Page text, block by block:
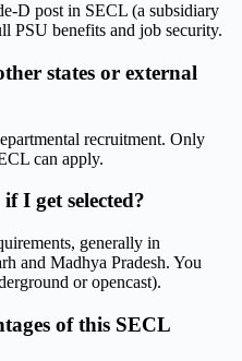
D post in SECL (a subsidiary
PSU benefits and job security.
states or external
recruitment. Only
can apply.
I get selected?
generally in
and Madhya Pradesh. You
or opencast).
of this SECL